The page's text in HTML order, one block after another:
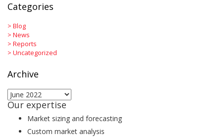
Categories
> Blog
> News
> Reports
> Uncategorized
Archive
Archive
Our expertise
Market sizing and forecasting
Custom market analysis